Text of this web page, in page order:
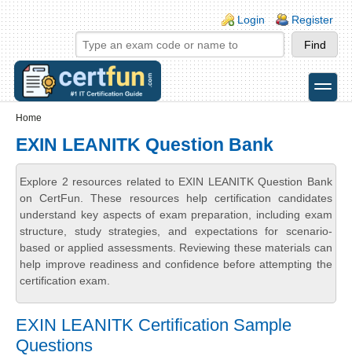
Skip to main content
Skip to search
Login links
Login Register
toggle
Home
EXIN LEANITK Question Bank
Explore 2 resources related to EXIN LEANITK Question Bank
on CertFun. These resources help certification candidates
understand key aspects of exam preparation, including exam
structure, study strategies, and expectations for scenario-
based or applied assessments. Reviewing these materials can
help improve readiness and confidence before attempting the
certification exam.
EXIN LEANITK Certification Sample
Questions